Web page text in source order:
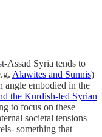
Assad Syria tends to
Alawites and Sunnis)
angle embodied in the
the Kurdish-led Syrian
to focus on these
societal tensions
something that